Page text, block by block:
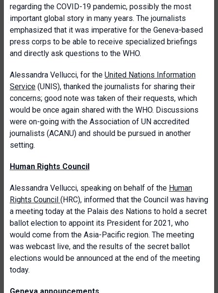
regarding the COVID-19 pandemic, possibly the most
important global story in many years. The journalists
emphasized that it was imperative for the Geneva-based
press corps to be able to receive specialized briefings
and directly ask questions to the WHO.
Alessandra Vellucci, for the United Nations Information
Service (UNIS), thanked the journalists for sharing their
concerns; good note was taken of their requests, which
would be once again shared with the WHO. Discussions
were on-going with the Association of UN accredited
journalists (ACANU) and should be pursued in another
setting.
Human Rights Council
Alessandra Vellucci, speaking on behalf of the Human
Rights Council (HRC), informed that the Council was having
a meeting today at the Palais des Nations to hold a secret
ballot election to appoint its President for 2021, who
would come from the Asia-Pacific region. The meeting
was webcast live, and the results of the secret ballot
elections would be announced at the end of the meeting
today.